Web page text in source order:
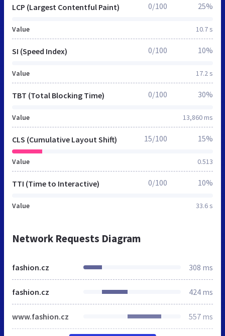
LCP (Largest Contentful Paint)
Value 10.7 s
0/100 25%
SI (Speed Index)
Value 17.2 s
0/100 10%
TBT (Total Blocking Time)
Value 13,860 ms
0/100 30%
CLS (Cumulative Layout Shift)
Value 0.513
15/100 15%
TTI (Time to Interactive)
Value 33.6 s
0/100 10%
Network Requests Diagram
fashion.cz 308 ms
fashion.cz 424 ms
www.fashion.cz 557 ms